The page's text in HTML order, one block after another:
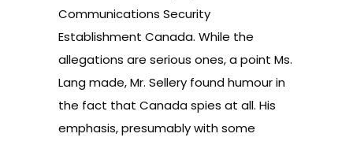
Communications Security
Establishment Canada. While the
allegations are serious ones, a point Ms.
Lang made, Mr. Sellery found humour in
the fact that Canada spies at all. His
emphasis, presumably with some